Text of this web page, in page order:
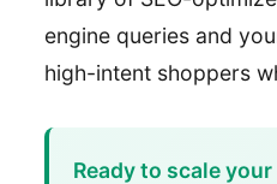
engine queries and
high-intent shoppers
Ready to scale